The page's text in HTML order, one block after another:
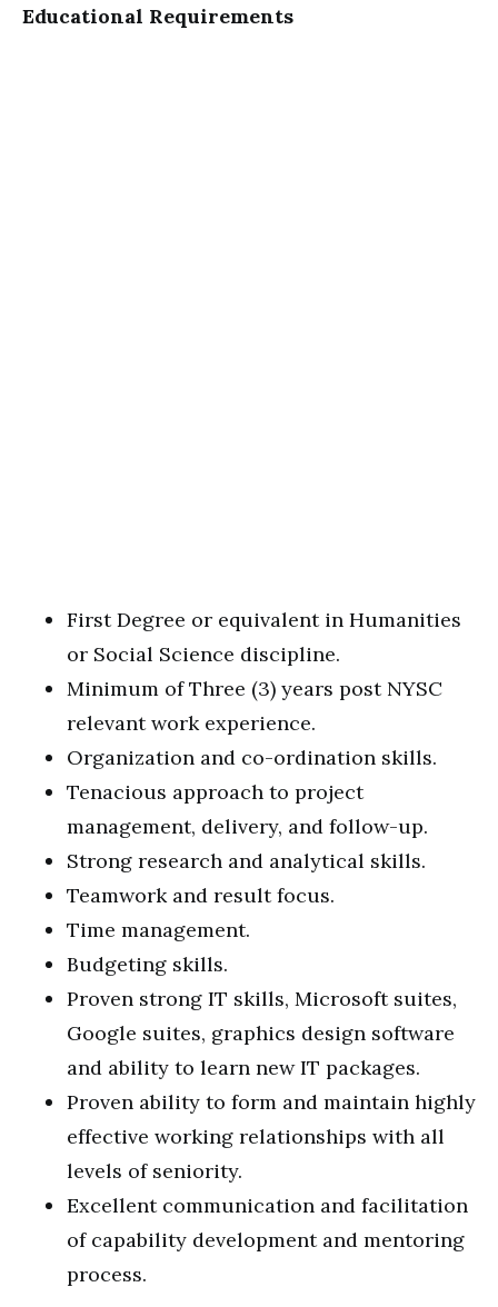
Educational Requirements
First Degree or equivalent in Humanities
or Social Science discipline.
Minimum of Three (3) years post NYSC
relevant work experience.
Organization and co-ordination skills.
Tenacious approach to project
management, delivery, and follow-up.
Strong research and analytical skills.
Teamwork and result focus.
Time management.
Budgeting skills.
Proven strong IT skills, Microsoft suites,
Google suites, graphics design software
and ability to learn new IT packages.
Proven ability to form and maintain highly
effective working relationships with all
levels of seniority.
Excellent communication and facilitation
of capability development and mentoring
process.